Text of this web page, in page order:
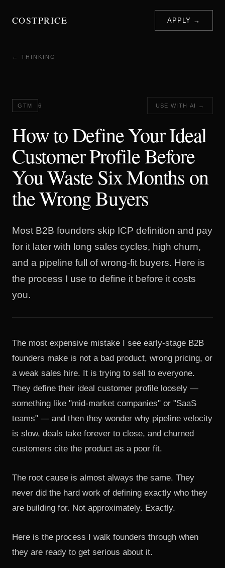
COSTPRICE APPLY →
← THINKING
GTM 6 USE WITH AI →
How to Define Your Ideal
Customer Profile Before
You Waste Six Months on
the Wrong Buyers
Most B2B founders skip ICP definition and pay
for it later with long sales cycles, high churn,
and a pipeline full of wrong-fit buyers. Here is
the process I use to define it before it costs
you.
The most expensive mistake I see early-stage B2B
founders make is not a bad product, wrong pricing, or
a weak sales hire. It is trying to sell to everyone.
They define their ideal customer profile loosely —
something like "mid-market companies" or "SaaS
teams" — and then they wonder why pipeline velocity
is slow, deals take forever to close, and churned
customers cite the product as a poor fit.
The root cause is almost always the same. They
never did the hard work of defining exactly who they
are building for. Not approximately. Exactly.
Here is the process I walk founders through when
they are ready to get serious about it.